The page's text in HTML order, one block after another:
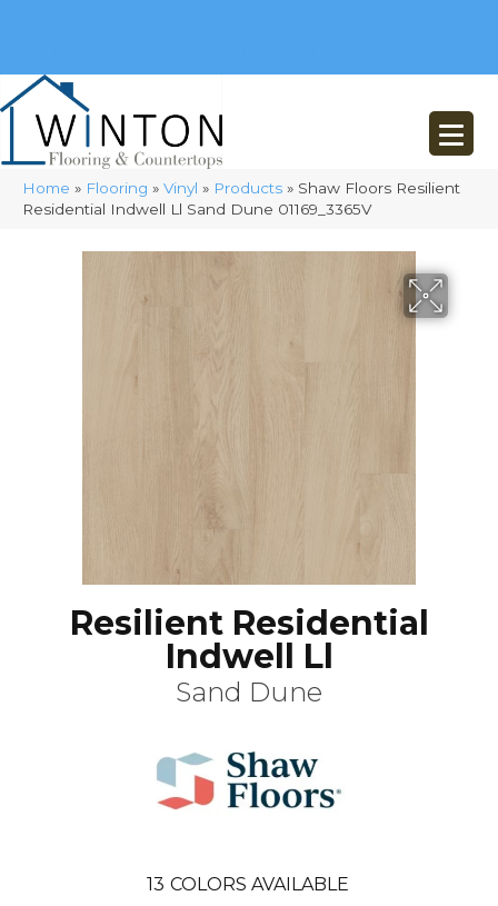
Home » Flooring » Vinyl » Products » Shaw Floors Resilient
Residential Indwell Ll Sand Dune 01169_3365V
Resilient Residential
Indwell Ll
Sand Dune
13 COLORS AVAILABLE